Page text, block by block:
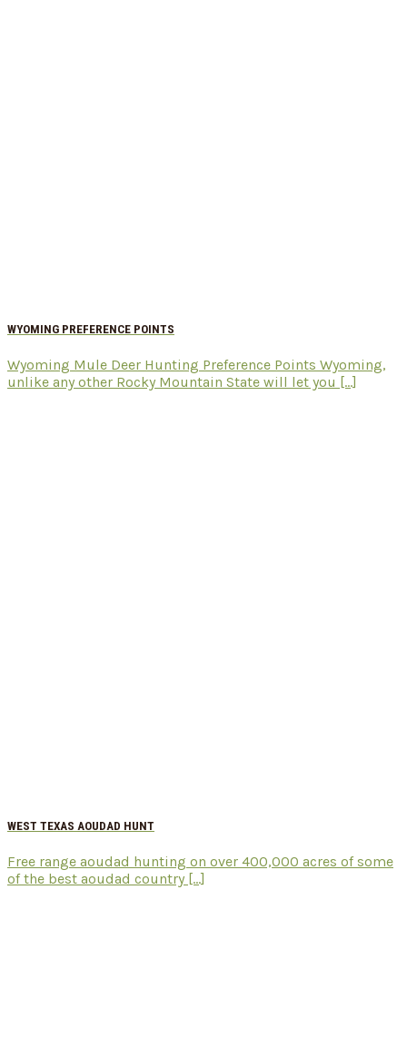
WYOMING PREFERENCE POINTS
Wyoming Mule Deer Hunting Preference Points Wyoming,
unlike any other Rocky Mountain State will let you [...]
WEST TEXAS AOUDAD HUNT
Free range aoudad hunting on over 400,000 acres of some
of the best aoudad country [...]